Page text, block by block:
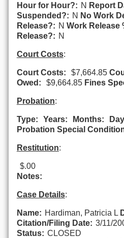
Hour for Hour?: N Report
Suspended?: N No Work
Release?: N Work Release
Release?: N
Court Costs:
Court Costs: $7,664.85
Owed:
$9,664.85 Fines
Probation:
Type: Years: Months:
Probation Special
Restitution:
$.00
Notes:
Case Details:
Name: Hardiman, Patricia L
Citation/Filing Date: 3/11/
Status: CLOSED